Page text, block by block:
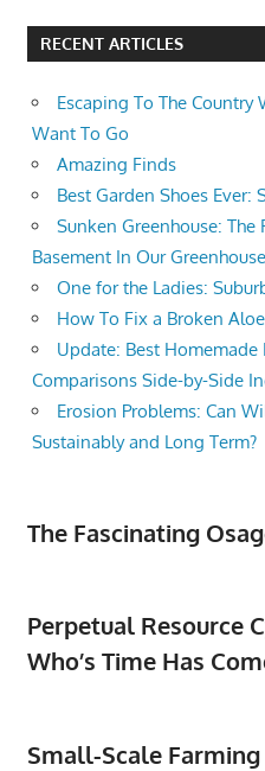
RECENT ARTICLES
Escaping To The Country
Want To Go
Amazing Finds
Best Garden Shoes Ever:
Sunken Greenhouse: The
Basement In Our
One for the Ladies:
How To Fix a Broken
Update: Best Homemade
Comparisons Side-by-Side
Erosion Problems: Can
Sustainably and Long Term?
The Fascinating
Perpetual Resource
Who’s Time Has
Small-Scale